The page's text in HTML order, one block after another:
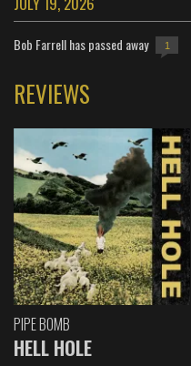
Bob Farrell has passed away 1
REVIEWS
PIPE BOMB
HELL HOLE